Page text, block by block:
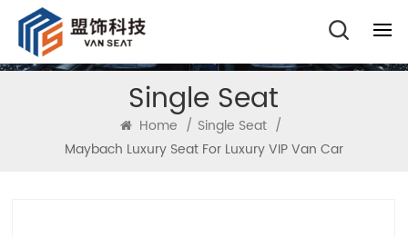
Single Seat
Home / Single Seat /
Maybach Luxury Seat For Luxury VIP Van Car